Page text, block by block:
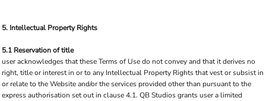
5. Intellectual Property Rights
5.1 Reservation of title
user acknowledges that these Terms of Use do not convey and that it derives no
right, title or interest in or to any Intellectual Property Rights that vest or subsist in
or relate to the Website and/or the services provided other than pursuant to the
express authorisation set out in clause 4.1. QB Studios grants user a limited